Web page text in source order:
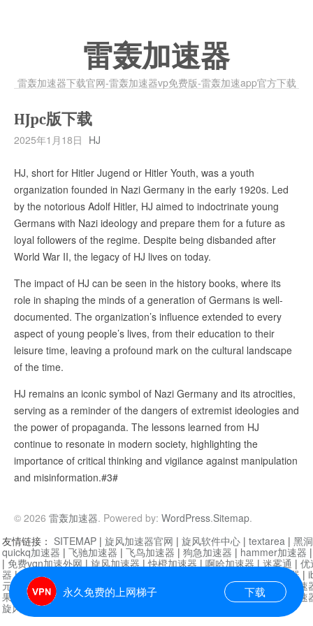
雷轰加速器
雷轰加速器下载官网-雷轰加速器vp免费版-雷轰加速app官方下载
HJpc版下载
2025年1月18日 HJ
HJ, short for Hitler Jugend or Hitler Youth, was a youth
organization founded in Nazi Germany in the early 1920s. Led
by the notorious Adolf Hitler, HJ aimed to indoctrinate young
Germans with Nazi ideology and prepare them for a future as
loyal followers of the regime. Despite being disbanded after
World War II, the legacy of HJ lives on today.
The impact of HJ can be seen in the history books, where its
role in shaping the minds of a generation of Germans is well-
documented. The organization’s influence extended to every
aspect of young people’s lives, from their education to their
leisure time, leaving a profound mark on the cultural landscape
of the time.
HJ remains an iconic symbol of Nazi Germany and its atrocities,
serving as a reminder of the dangers of extremist ideologies and
the power of propaganda. The lessons learned from HJ
continue to resonate in modern society, highlighting the
importance of critical thinking and vigilance against manipulation
and misinformation.#3#
© 2026 雷轰加速器. Powered by: WordPress.Sitemap.
永久免费的上网梯子 下载
友情链接： SITEMAP | 旋风加速器官网 | 旋风软件中心 | textarea | 黑
quickq加速器 | 飞驰加速器 | 飞鸟加速器 | 狗急加速器 | hammer加速器
| 免费vqn加速外网|旋风加速器|快橙加速器|啊哈加速器|迷雾通 | 优
器|快柠檬加速器 anycast加速器|
元机场加速器 | 一元机场| 老王加速器 |白石山|小牛加速
果加速器|黑洞加速|银河加速器|猎豹加速器 海鸥加速器|
芒果加速
旋风加速器度器